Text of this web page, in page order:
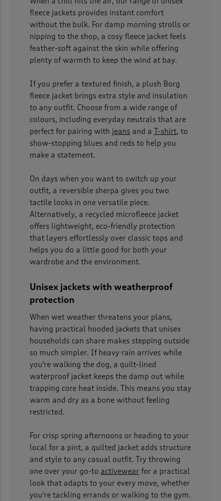
fleece jackets provides instant comfort
without the bulk. For damp morning strolls or
nipping to the shop, a cosy fleece jacket feels
feather-soft against the skin while offering
plenty of warmth to keep the wind at bay.
If you prefer a textured finish, a plush Borg
fleece jacket brings extra style and insulation
to any outfit. Choose from a wide range of
colours, including everyday neutrals that are
perfect for pairing with jeans and a T-shirt, to
show-stopping blues and reds to help you
make a statement.
On days when you want to switch up your
outfit, a reversible sherpa gives you two
tactile looks in one versatile piece.
Alternatively, a recycled microfleece jacket
offers lightweight, eco-friendly protection
that layers effortlessly over classic tops and
helps you do a little good for both your
wardrobe and the environment.
Unisex jackets with weatherproof
protection
When wet weather threatens your plans,
having practical hooded jackets that unisex
households can share makes stepping outside
so much simpler. If heavy rain arrives while
you're walking the dog, a quilt-lined
waterproof jacket keeps the damp out while
trapping core heat inside. This means you stay
warm and dry as a bone without feeling
restricted.
For crisp spring afternoons or heading to your
local for a pint, a quilted jacket adds structure
and style to any casual outfit. Try throwing
one over your go-to activewear for a practical
look that adapts to your every move, whether
you're tackling errands or walking to the gym.